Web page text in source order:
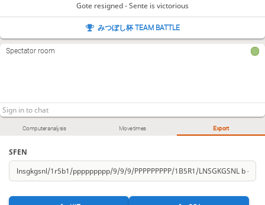
Computer analysis Move times Export
SFEN
Gote resigned - Sente is victorious
みつぼし杯 TEAM BATTLE
Spectator room